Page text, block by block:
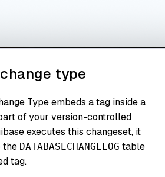
type
Type embeds a tag inside a
of your version-controlled
executes this changeset, it
the DATABASECHANGELOG table
tag.